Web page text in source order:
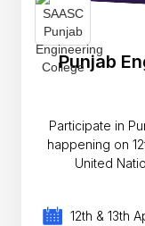
Punjab
Participate in
happening on
United
12th & 13th